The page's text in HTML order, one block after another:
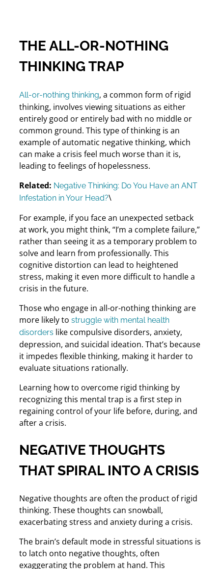
THE ALL-OR-NOTHING
THINKING TRAP
All-or-nothing thinking, a common form of rigid
thinking, involves viewing situations as either
entirely good or entirely bad with no middle or
common ground. This type of thinking is an
example of automatic negative thinking, which
can make a crisis feel much worse than it is,
leading to feelings of hopelessness.
Related: Negative Thinking: Do You Have an ANT
Infestation in Your Head?\
For example, if you face an unexpected setback
at work, you might think, “I’m a complete failure,”
rather than seeing it as a temporary problem to
solve and learn from professionally. This
cognitive distortion can lead to heightened
stress, making it even more difficult to handle a
crisis in the future.
Those who engage in all-or-nothing thinking are
more likely to struggle with mental health
disorders like compulsive disorders, anxiety,
depression, and suicidal ideation. That’s because
it impedes flexible thinking, making it harder to
evaluate situations rationally.
Learning how to overcome rigid thinking by
recognizing this mental trap is a first step in
regaining control of your life before, during, and
after a crisis.
NEGATIVE THOUGHTS
THAT SPIRAL INTO A CRISIS
Negative thoughts are often the product of rigid
thinking. These thoughts can snowball,
exacerbating stress and anxiety during a crisis.
The brain’s default mode in stressful situations is
to latch onto negative thoughts, often
exaggerating the problem at hand. This